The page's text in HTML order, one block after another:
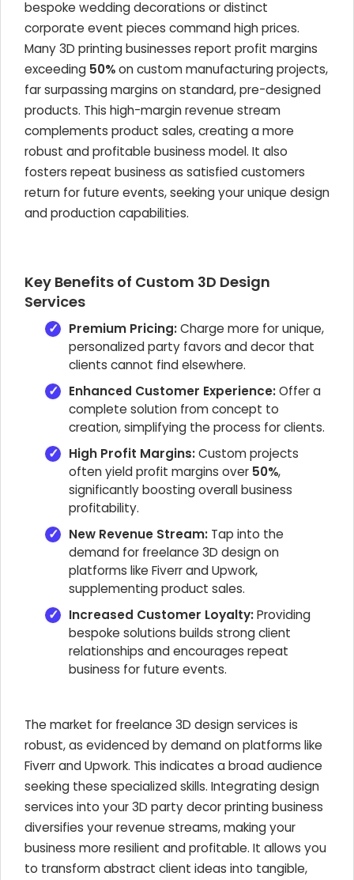
bespoke wedding decorations or distinct
corporate event pieces command high prices.
Many 3D printing businesses report profit margins
exceeding 50%on custom manufacturing projects,
far surpassing margins on standard, pre-designed
products. This high-margin revenue stream
complements product sales, creating a more
robust and profitable business model. It also
fosters repeat business as satisfied customers
return for future events, seeking your unique design
and production capabilities.
Key Benefits of Custom 3D Design
Services
Premium Pricing:Charge more for unique,
personalized party favors and decor that
clients cannot find elsewhere.
Enhanced Customer Experience:Offer a
complete solution from concept to
creation, simplifying the process for clients.
High Profit Margins:Custom projects
often yield profit margins over 50%,
significantly boosting overall business
profitability.
New Revenue Stream: Tap into the
demand for freelance 3D design on
platforms like Fiverr and Upwork,
supplementing product sales.
Increased Customer Loyalty:Providing
bespoke solutions builds strong client
relationships and encourages repeat
business for future events.
The market for freelance 3D design services is
robust, as evidenced by demand on platforms like
Fiverr and Upwork. This indicates a broad audience
seeking these specialized skills. Integrating design
services into your 3D party decor printing business
diversifies your revenue streams, making your
business more resilient and profitable. It allows you
to transform abstract client ideas into tangible,